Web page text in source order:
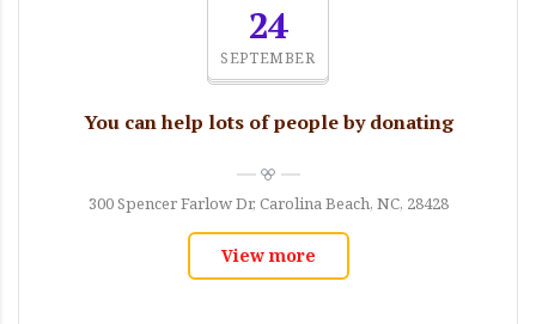
24
SEPTEMBER
You can help lots of people by donating
300 Spencer Farlow Dr, Carolina Beach, NC, 28428
View more